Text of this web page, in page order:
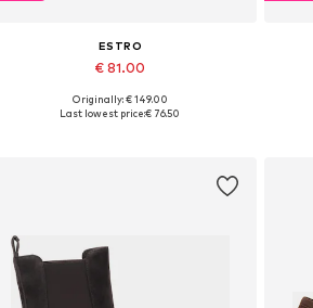
ESTRO
€ 81.00
Available sizes: 36, 37, 38, 39, 40, 41
Originally: € 149.00
Last lowest price:€ 76.50